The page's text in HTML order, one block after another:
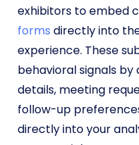
exhibitors to embed
forms directly into
experience. These
behavioral signals
details, meeting
follow-up
directly into your